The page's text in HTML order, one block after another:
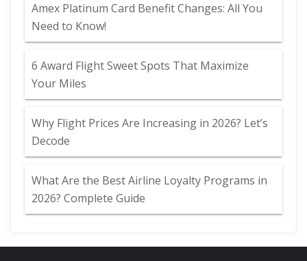
Amex Platinum Card Benefit Changes: All You
Need to Know!
6 Award Flight Sweet Spots That Maximize
Your Miles
Why Flight Prices Are Increasing in 2026? Let’s
Decode
What Are the Best Airline Loyalty Programs in
2026? Complete Guide